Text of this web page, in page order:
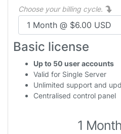
Choose your billing cycle.
Basic license
Up to 50 user accounts
Valid for Single Server
Unlimited support and
Centralised control panel
1